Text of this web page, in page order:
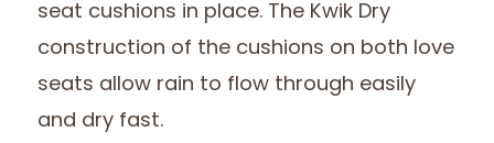
seat cushions in place. The Kwik Dry
construction of the cushions on both love
seats allow rain to flow through easily
and dry fast.